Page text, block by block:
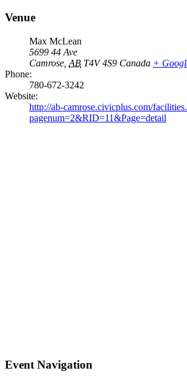
Venue
Max McLean
5699 44 Ave
Camrose AB T4V 4S9 Canada +
Phone:
780-672-3242
Website:
http://ab-camrose.civicplus.com/
pagenum=2&RID=11&Page=detail
Event Navigation